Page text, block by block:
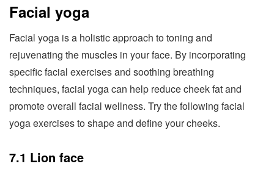
Facial yoga
Facial yoga is a holistic approach to toning and
rejuvenating the muscles in your face. By incorporating
specific facial exercises and soothing breathing
techniques, facial yoga can help reduce cheek fat and
promote overall facial wellness. Try the following facial
yoga exercises to shape and define your cheeks.
7.1 Lion face